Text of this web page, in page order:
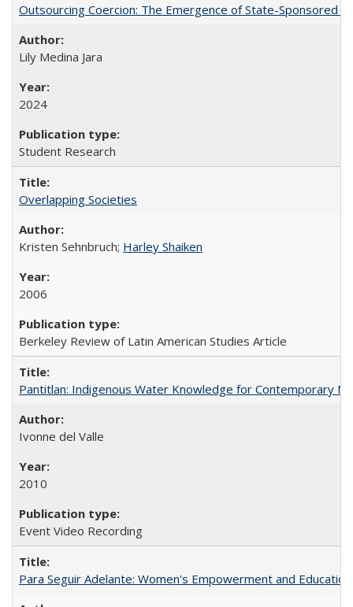
Outsourcing Coercion: The Emergence of State-Sponsored
Lily Medina Jara
2024
Student Research
Overlapping Societies
Kristen Sehnbruch; Harley Shaiken
2006
Berkeley Review of Latin American Studies Article
Pantitlan: Indigenous Water Knowledge for Contemporary
Ivonne del Valle
2010
Event Video Recording
Para Seguir Adelante: Women's Empowerment and